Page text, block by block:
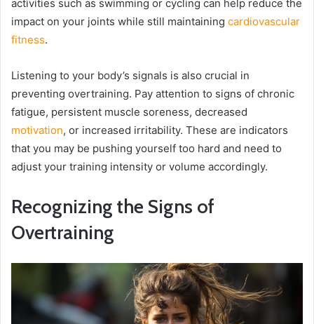
activities such as swimming or cycling can help reduce the
impact on your joints while still maintaining cardiovascular
fitness.
Listening to your body’s signals is also crucial in
preventing overtraining. Pay attention to signs of chronic
fatigue, persistent muscle soreness, decreased
motivation, or increased irritability. These are indicators
that you may be pushing yourself too hard and need to
adjust your training intensity or volume accordingly.
Recognizing the Signs of
Overtraining